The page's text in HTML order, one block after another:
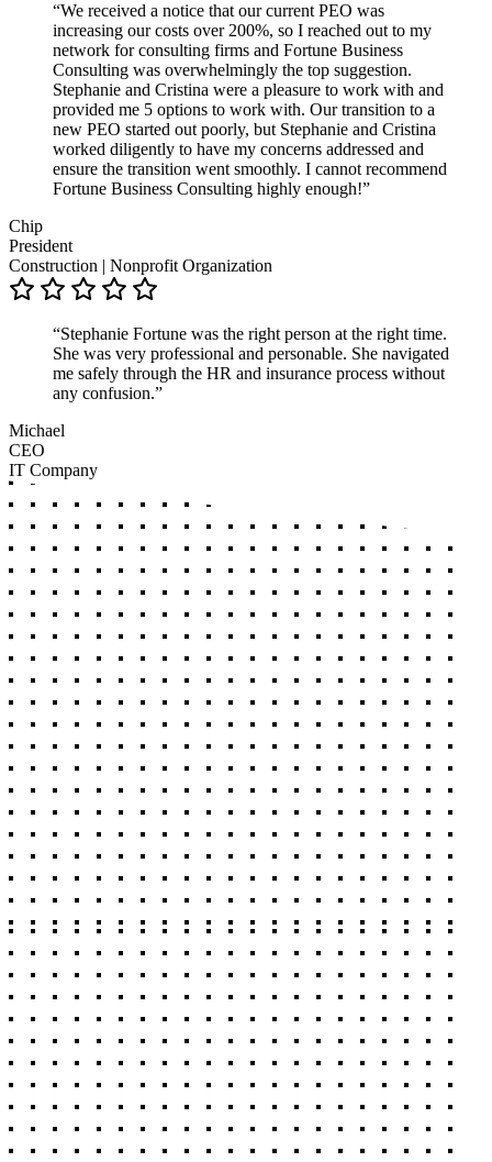
“We received a notice that our current PEO was
increasing our costs over 200%, so I reached out to my
network for consulting firms and Fortune Business
Consulting was overwhelmingly the top suggestion.
Stephanie and Cristina were a pleasure to work with and
provided me 5 options to work with. Our transition to a
new PEO started out poorly, but Stephanie and Cristina
worked diligently to have my concerns addressed and
ensure the transition went smoothly. I cannot recommend
Fortune Business Consulting highly enough!”
Chip
President
Construction | Nonprofit Organization
“Stephanie Fortune was the right person at the right time.
She was very professional and personable. She navigated
me safely through the HR and insurance process without
any confusion.”
Michael
CEO
IT Company